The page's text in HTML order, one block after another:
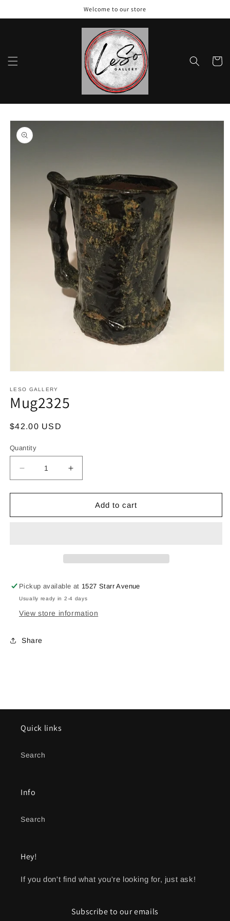
Welcome to our store
Cart
Skip to
product
information
1
in
modal
LESO GALLERY
Mug2325
Regular
$42.00 USD
Quantity
Decrease
quantity
for
Increase
quantity
for
Mug2325Add to cart
Pickup available at 1527 Starr Avenue
Usually ready in 2-4 days
View store information
Share
Quick links
Search
Info
Search
Hey!
If you don't find what you're looking for, just ask!
Subscribe to our emails